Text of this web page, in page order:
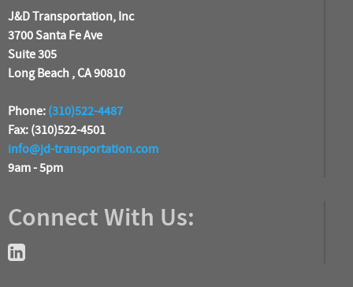
J&D Transportation, Inc
3700 Santa Fe Ave
Suite 305
Long Beach , CA 90810
Phone: (310)522-4487
Fax: (310)522-4501
info@jd-transportation.com
9am - 5pm
Connect With Us: